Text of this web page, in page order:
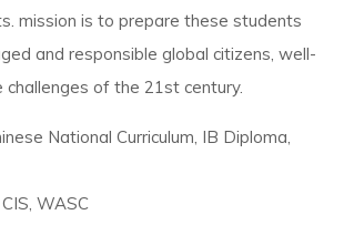
mission is to prepare these students
and responsible global citizens, well-
of the 21st century.
National Curriculum, IB Diploma,
CIS, WASC